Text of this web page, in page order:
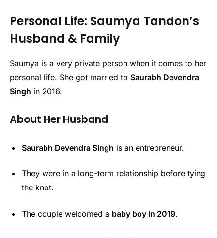
Personal Life: Saumya Tandon’s
Husband & Family
Saumya is a very private person when it comes to her
personal life. She got married to Saurabh Devendra
Singh in 2016.
About Her Husband
Saurabh Devendra Singh is an entrepreneur.
They were in a long-term relationship before tying
the knot.
The couple welcomed a baby boy in 2019.